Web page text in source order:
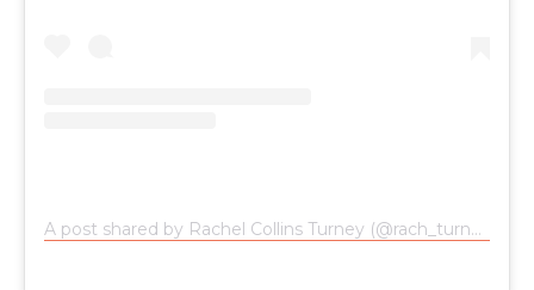
A post shared by Rachel Collins Turney (@rach_turney)